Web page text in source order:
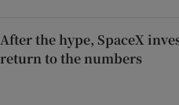
After the hype, SpaceX
return to the numbers